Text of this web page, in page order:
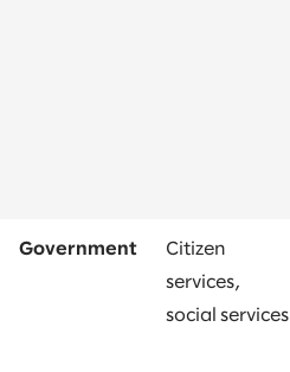
Government
Citizen
services,
social services